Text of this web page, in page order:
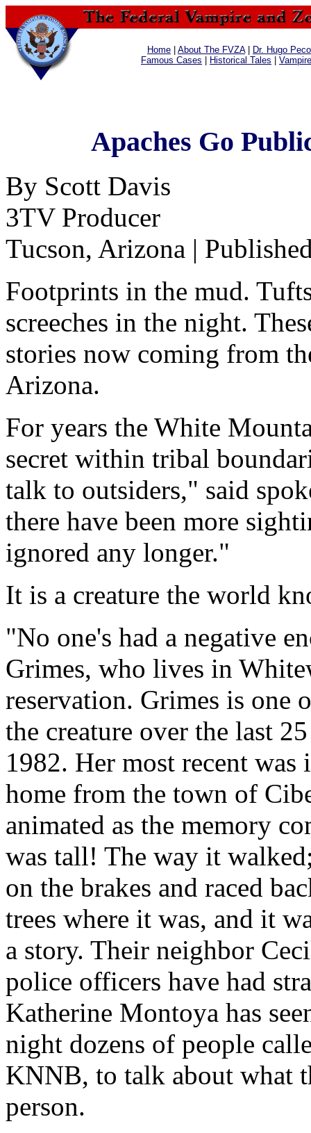
Home About The FVZA|
Dr. Hugo
Famous Cases
Historical Tales
Apaches Go
By Scott Davis
3TV Producer
Tucson, Arizona |
Footprints in the mud.
screeches in the night.
stories now coming from
Arizona.
For years the White
secret within tribal
talk to outsiders," said
there have been more
ignored any longer."
It is a creature the world
"No one's had a negative
Grimes, who lives in
reservation. Grimes is one
the creature over the last
1982. Her most recent
home from the town of
animated as the memory
was tall! The way it
on the brakes and raced
trees where it was, and it
a story. Their neighbor
police officers have had
Katherine Montoya has
night dozens of people
KNNB, to talk about what
person.